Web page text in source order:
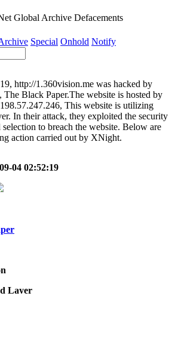
Global Archive Defacements
Special Onhold Notify
http://1.360vision.me was hacked by
Black Paper.The website is hosted by
This website is utilizing
In their attack, they exploited the security
to breach the website. Below are
action carried out by XNight.
04 02:52:19
Layer